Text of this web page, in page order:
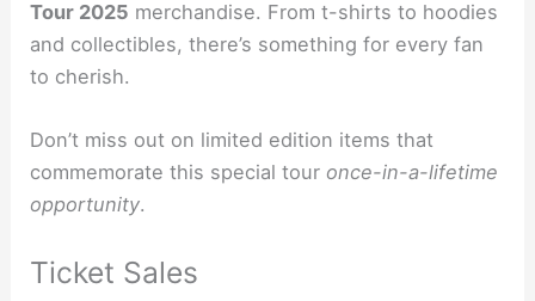
Tour 2025 merchandise. From t-shirts to hoodies
and collectibles, there’s something for every fan
to cherish.
Don’t miss out on limited edition items that
commemorate this special tour once-in-a-lifetime
opportunity.
Ticket Sales